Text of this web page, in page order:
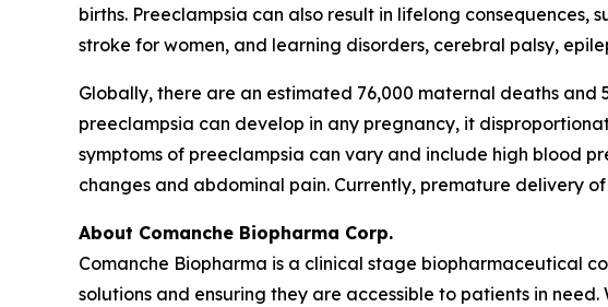
births. Preeclampsia can also result in lifelong
stroke for women, and learning disorders, cerebral palsy,
Globally, there are an estimated 76,000 maternal deaths
preeclampsia can develop in any pregnancy, it
symptoms of preeclampsia can vary and include high blood
changes and abdominal pain. Currently, premature delivery
About Comanche Biopharma Corp.
Comanche Biopharma is a clinical stage biopharmaceutical
solutions and ensuring they are accessible to patients in